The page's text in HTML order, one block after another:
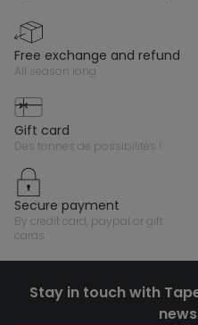
free exchange and refund
all season long
gift card
des tonnes de possibilités !
secure payment
by credit card, paypal or gift
cards
Stay in touch with